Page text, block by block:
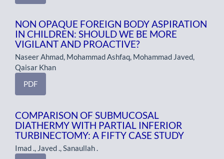
NON OPAQUE FOREIGN BODY ASPIRATION
IN CHILDREN: SHOULD WE BE MORE
VIGILANT AND PROACTIVE?
Naseer Ahmad, Mohammad Ashfaq, Mohammad Javed,
Qaisar Khan
PDF
COMPARISON OF SUBMUCOSAL
DIATHERMY WITH PARTIAL INFERIOR
TURBINECTOMY: A FIFTY CASE STUDY
Imad ., Javed ., Sanaullah .